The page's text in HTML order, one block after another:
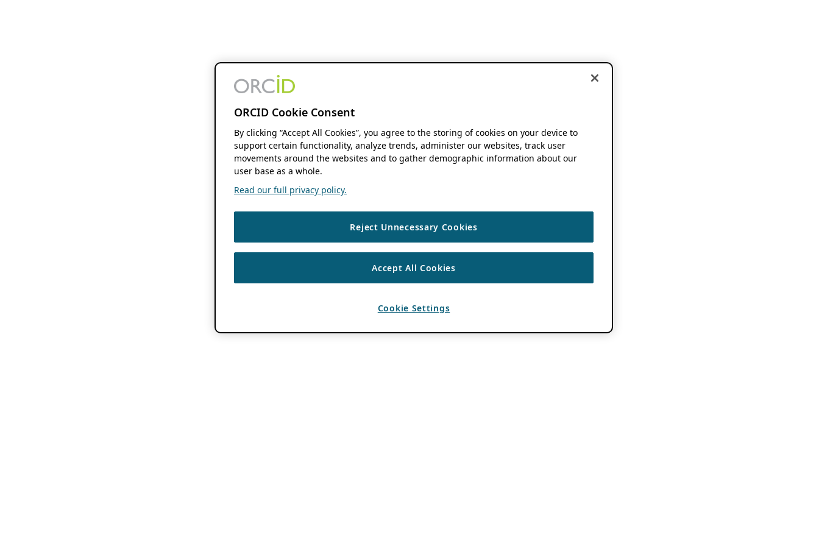
ORCID Cookie Consent
By clicking “Accept All Cookies”, you agree to the storing of cookies on your device to
support certain functionality, analyze trends, administer our websites, track user
movements around the websites and to gather demographic information about our
user base as a whole.
Read our full privacy policy.
Reject Unnecessary Cookies
Accept All Cookies
Cookie Settings